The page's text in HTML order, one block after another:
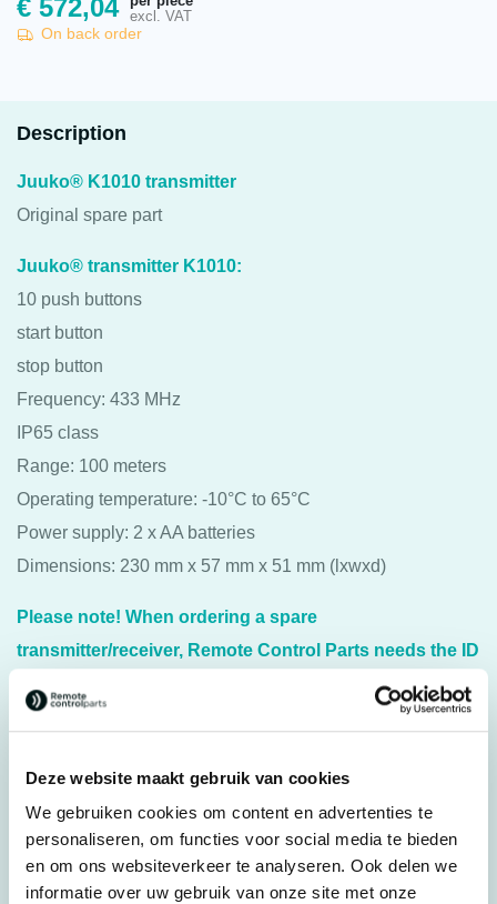
Deze website maakt gebruik van cookies
We gebruiken cookies om content en advertenties te
personaliseren, om functies voor social media te bieden
en om ons websiteverkeer te analyseren. Ook delen we
informatie over uw gebruik van onze site met onze
€ 572,04
excl. VAT
On back order
Description
Juuko® K1010 transmitter
Original spare part
Juuko® transmitter K1010:
10 push buttons
start button
stop button
Frequency: 433 MHz
IP65 class
Range: 100 meters
Operating temperature: -10°C to 65°C
Power supply: 2 x AA batteries
Dimensions: 230 mm x 57 mm x 51 mm (lxwxd)
Please note! When ordering a spare
transmitter/receiver, Remote Control Parts needs the ID
transmitter/receiver for proper programming. For more
Specifications